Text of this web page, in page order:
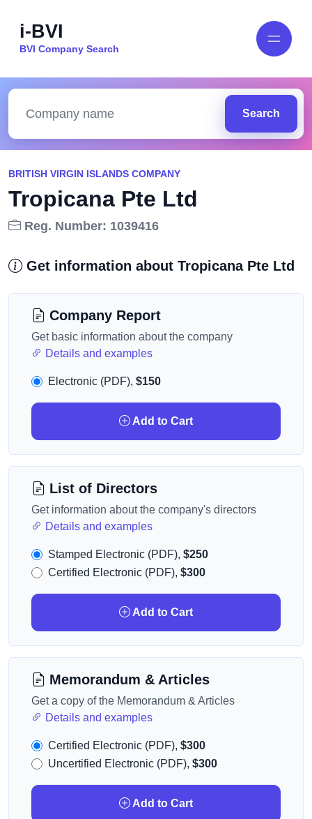
i-BVI
BVI Company Search
Search
BRITISH VIRGIN ISLANDS COMPANY
Tropicana Pte Ltd
Reg. Number: 1039416
Get information about Tropicana Pte Ltd
Company Report
Get basic information about the company
Details and examples
Electronic (PDF), $150
Add to Cart
List of Directors
Get information about the company's directors
Details and examples
Stamped Electronic (PDF), $250
Certified Electronic (PDF), $300
Add to Cart
Memorandum & Articles
Get a copy of the Memorandum & Articles
Details and examples
Certified Electronic (PDF), $300
Uncertified Electronic (PDF), $300
Add to Cart